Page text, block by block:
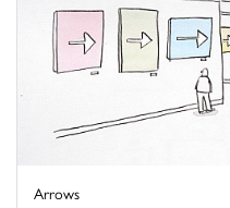
Arrows